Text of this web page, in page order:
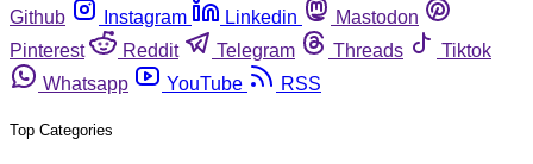
Github
Instagram Linkedin
Mastodon
Pinterest
Reddit Telegram Threads
Tiktok
Whatsapp
YouTube RSS
Top Categories